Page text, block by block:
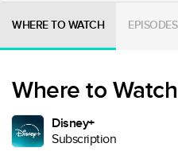
WHERE TO WATCH EPISODES
Where to Watch
Disney+
Subscription